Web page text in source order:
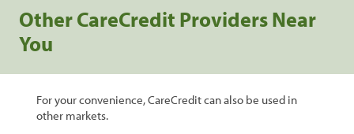
Other CareCredit Providers Near
You
For your convenience, CareCredit can also be used in
other markets.